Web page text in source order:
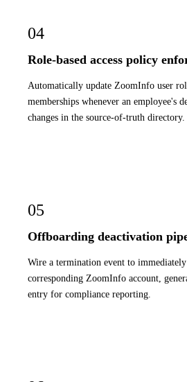
04
Role-based access policy
Automatically update ZoomInfo user
memberships whenever an employee's
changes in the source-of-truth directory.
05
Offboarding deactivation
Wire a termination event to
corresponding ZoomInfo account,
entry for compliance reporting.